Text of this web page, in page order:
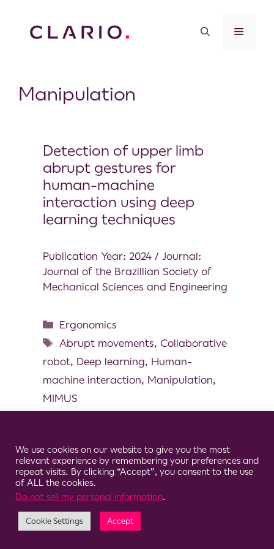
Manipulation
Detection of upper limb
abrupt gestures for
human-machine
interaction using deep
learning techniques
Publication Year: 2024 / Journal:
Journal of the Brazillian Society of
Mechanical Sciences and Engineering
Ergonomics
Abrupt movements, Collaborative
robot, Deep learning, Human-
machine interaction, Manipulation,
MIMUS
© 2026 Clario
We use cookies on our website to give you the most
relevant experience by remembering your preferences and
repeat visits. By clicking “Accept”, you consent to the use
of ALL the cookies.
Do not sell my personal information.
Cookie Settings Accept